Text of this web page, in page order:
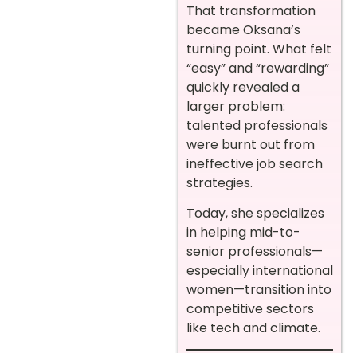
That transformation
became Oksana’s
turning point. What felt
“easy” and “rewarding”
quickly revealed a
larger problem:
talented professionals
were burnt out from
ineffective job search
strategies.
Today, she specializes
in helping mid-to-
senior professionals—
especially international
women—transition into
competitive sectors
like tech and climate.